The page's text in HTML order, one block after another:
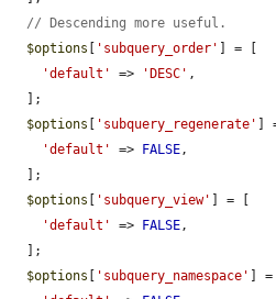
// Descending more useful.
$options
'subquery_order'
] = [
'default'
=> 'DESC' ,
$options
'subquery_regenerate'
]
'default'
=> FALSE,
$options
'subquery_view'
] = [
'default'
=> FALSE,
$options
'subquery_namespace'
] =